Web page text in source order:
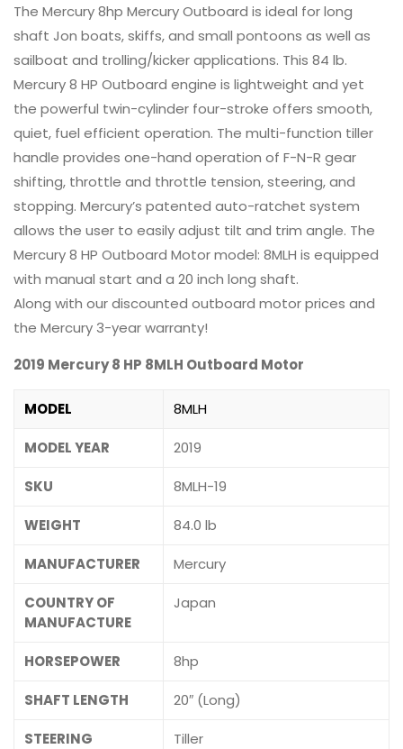
The Mercury 8hp Mercury Outboard is ideal for long
shaft Jon boats, skiffs, and small pontoons as well as
sailboat and trolling/kicker applications. This 84 lb.
Mercury 8 HP Outboard engine is lightweight and yet
the powerful twin-cylinder four-stroke offers smooth,
quiet, fuel efficient operation. The multi-function tiller
handle provides one-hand operation of F-N-R gear
shifting, throttle and throttle tension, steering, and
stopping. Mercury’s patented auto-ratchet system
allows the user to easily adjust tilt and trim angle. The
Mercury 8 HP Outboard Motor model: 8MLH is equipped
with manual start and a 20 inch long shaft.
Along with our discounted outboard motor prices and
the Mercury 3-year warranty!
2019 Mercury 8 HP 8MLH Outboard Motor
MODEL 8MLH
MODEL YEAR 2019
SKU 8MLH-19
WEIGHT 84.0 lb
MANUFACTURER Mercury
COUNTRY OF
MANUFACTURE
Japan
HORSEPOWER 8hp
SHAFT LENGTH 20″ (Long)
STEERING Tiller